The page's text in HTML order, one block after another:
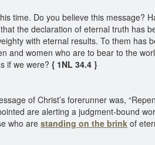
time. Do you believe this message?
the declaration of eternal truth has
with eternal results. To them has
and women who are to bear to the
if we were? { 1NL 34.4 }
of Christ’s forerunner was,
are alerting a judgment-bound
who are standing on the brink of